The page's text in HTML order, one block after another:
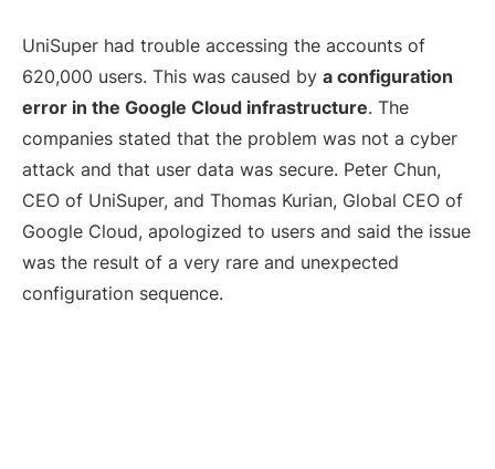
UniSuper had trouble accessing the accounts of
620,000 users. This was caused by a configuration
error in the Google Cloud infrastructure. The
companies stated that the problem was not a cyber
attack and that user data was secure. Peter Chun,
CEO of UniSuper, and Thomas Kurian, Global CEO of
Google Cloud, apologized to users and said the issue
was the result of a very rare and unexpected
configuration sequence.